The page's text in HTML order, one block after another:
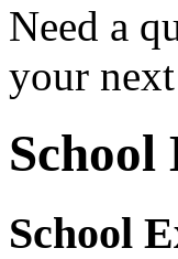
Need a
your
School